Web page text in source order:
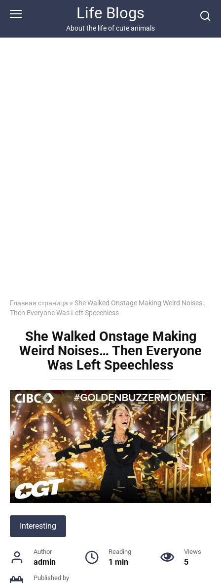
Life Blogs
About the life of cute animals
Главная страница » She Walked Onstage Making Weird Noises…
Then Everyone Was Left Speechless
She Walked Onstage Making
Weird Noises… Then Everyone
Was Left Speechless
Interesting
Author
admin
Reading
1 min
Views
5
Published by